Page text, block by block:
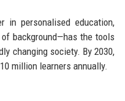
personalised education,
background—has the tools
changing society. By 2030,
million learners annually.